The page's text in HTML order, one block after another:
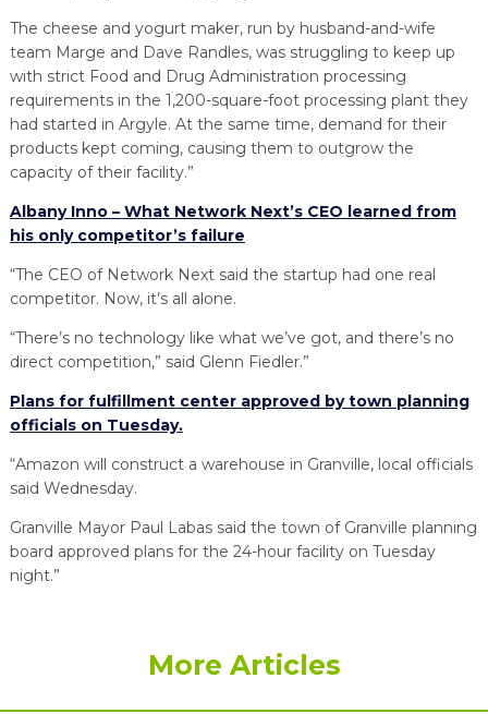
The cheese and yogurt maker, run by husband-and-wife
team Marge and Dave Randles, was struggling to keep up
with strict Food and Drug Administration processing
requirements in the 1,200-square-foot processing plant they
had started in Argyle. At the same time, demand for their
products kept coming, causing them to outgrow the
capacity of their facility.”
Albany Inno – What Network Next’s CEO learned from
his only competitor’s failure
“The CEO of Network Next said the startup had one real
competitor. Now, it’s all alone.
“There’s no technology like what we’ve got, and there’s no
direct competition,” said Glenn Fiedler.”
Plans for fulfillment center approved by town planning
officials on Tuesday.
“Amazon will construct a warehouse in Granville, local officials
said Wednesday.
Granville Mayor Paul Labas said the town of Granville planning
board approved plans for the 24-hour facility on Tuesday
night.”
More Articles